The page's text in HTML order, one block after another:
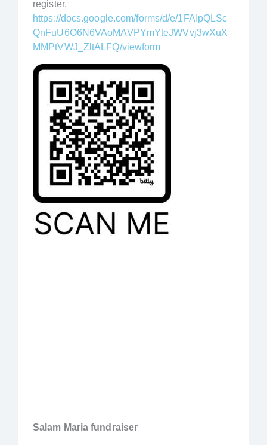
register.
https://docs.google.com/forms/d/e/1FAIpQLSc
QnFuU6O6N6VAoMAVPYmYteJWVvj3wXuX
MMPtVWJ_ZltALFQ/viewform
Salam Maria fundraiser